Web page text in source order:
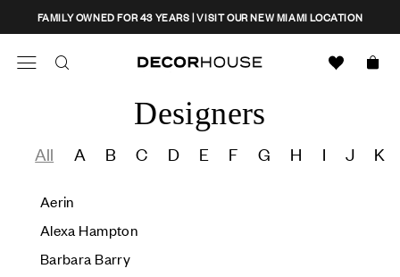
content
FAMILY OWNED FOR 43 YEARS | VISIT OUR NEW MIAMI LOCATION
Search
CLOSE
Designers
All A B C D E F G H I J K
Aerin
Alexa Hampton
Barbara Barry